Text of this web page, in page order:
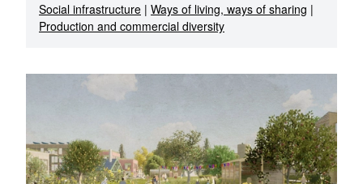
Social infrastructure | Ways of living, ways of sharing |
Production and commercial diversity